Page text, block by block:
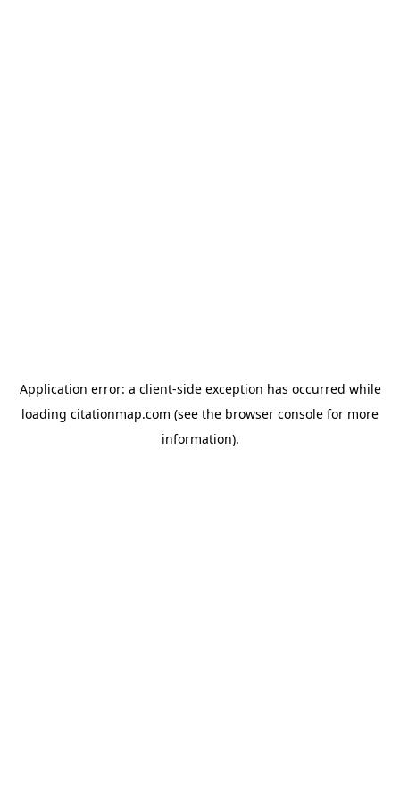
Application error: a client-side exception has occurred while
loading citationmap.com (see the browser console for more
information).